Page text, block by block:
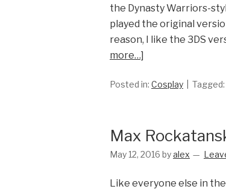
the Dynasty Warriors-
played the original
reason, I like the 3DS
more…]
Posted in: Cosplay Tagged:
Max
May 12, 2016 byalex
Like everyone else in